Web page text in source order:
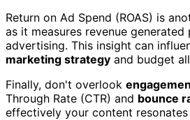
Return on Ad Spend (ROAS) is
as it measures revenue
advertising. This insight can
marketing strategy and budget
Finally, don't overlook
Through Rate (CTR) and bounce
effectively your content